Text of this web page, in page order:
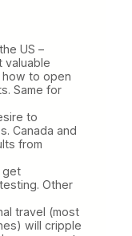
US –
valuable
how to open
Same for
to
Canada and
from
get
Other
travel (most
will cripple